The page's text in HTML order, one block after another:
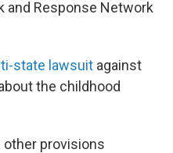
and Response Network
state lawsuit against
the childhood
other provisions